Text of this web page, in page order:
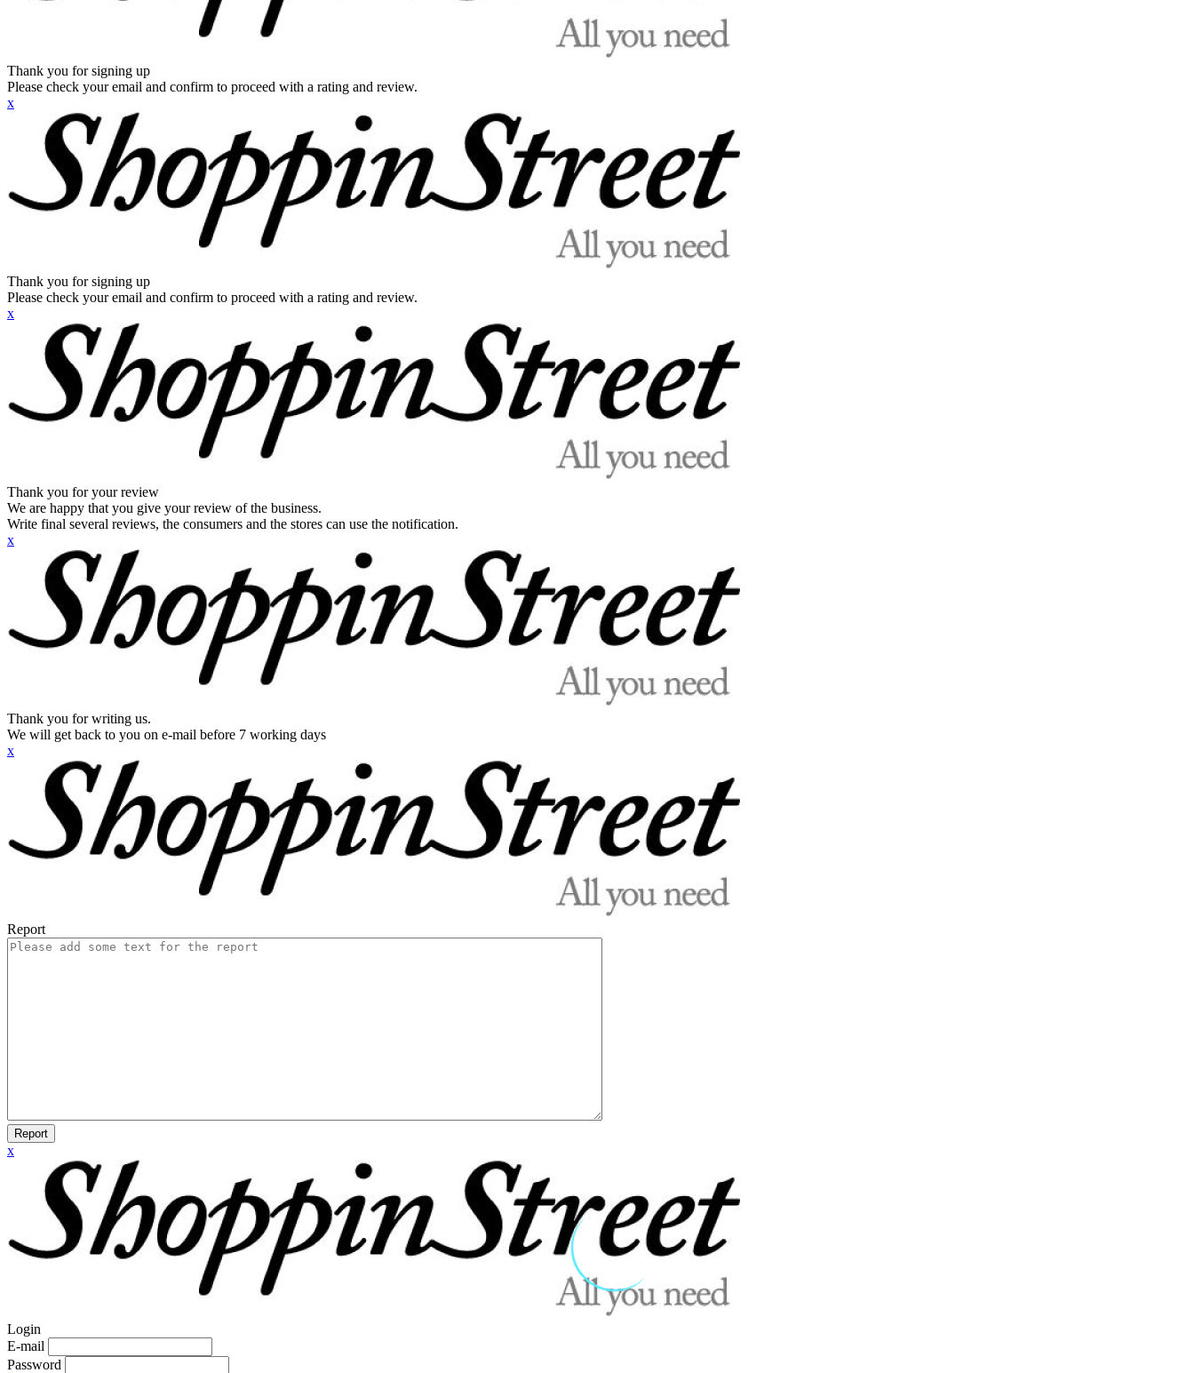
Thank you for signing up
Please check your email and confirm to proceed with a rating and review.
x
Thank you for signing up
Please check your email and confirm to proceed with a rating and review.
x
Thank you for your review
We are happy that you give your review of the business.
Write final several reviews, the consumers and the stores can use the notification.
x
Thank you for writing us.
We will get back to you on e-mail before 7 working days
x
Report
Report
x
Login
E-mail
Password